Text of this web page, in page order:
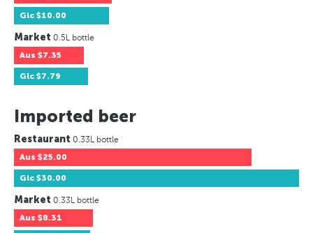
Glc $10.00
Market 0.5L bottle
Aus $7.35
Glc $7.79
Imported beer
Restaurant 0.33L bottle
Aus $25.00
Glc $30.00
Market 0.33L bottle
Aus $8.31